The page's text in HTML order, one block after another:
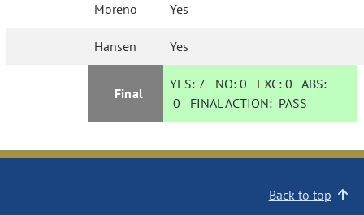
Moreno Yes
Hansen Yes
Final
YES: 7 NO:0 EXC:0 ABS:
0 FINAL ACTION: PASS
Back to top